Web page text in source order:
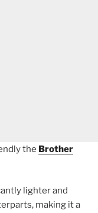
the Brother
lighter and
making it a